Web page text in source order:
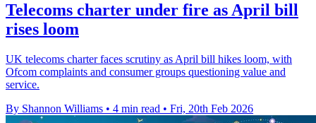
Telecoms charter under fire as April bill
rises loom
UK telecoms charter faces scrutiny as April bill hikes loom, with
Ofcom complaints and consumer groups questioning value and
service.
By Shannon Williams • 4 min read • Fri, 20th Feb 2026